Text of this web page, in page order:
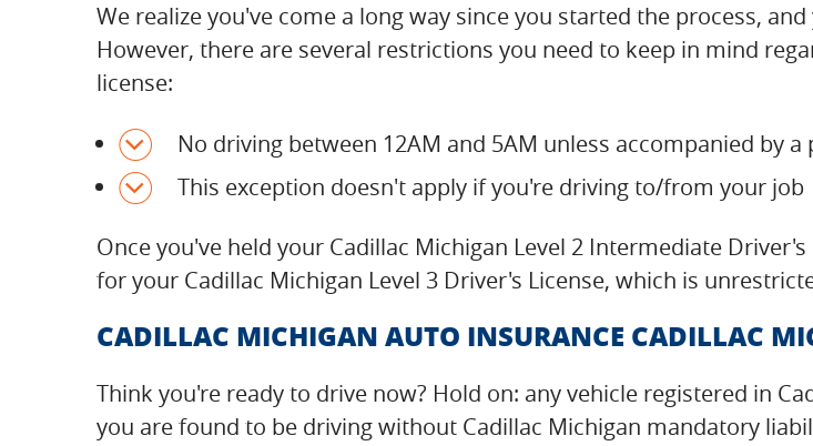
We realize you've come a long way since you started the process,
However, there are several restrictions you need to keep in mind
license:
No driving between 12AM and 5AM unless accompanied by
This exception doesn't apply if you're driving to/from your job
Once you've held your Cadillac Michigan Level 2 Intermediate
for your Cadillac Michigan Level 3 Driver's License, which is
CADILLAC MICHIGAN AUTO INSURANCE CADILLAC
Think you're ready to drive now? Hold on: any vehicle registered in
you are found to be driving without Cadillac Michigan mandatory